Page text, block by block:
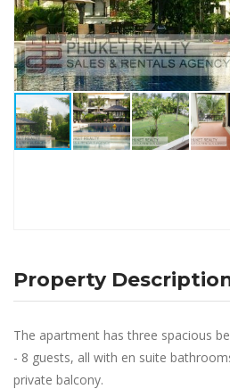
Property
The apartment has three spacious
- 8 guests, all with en suite
private balcony.